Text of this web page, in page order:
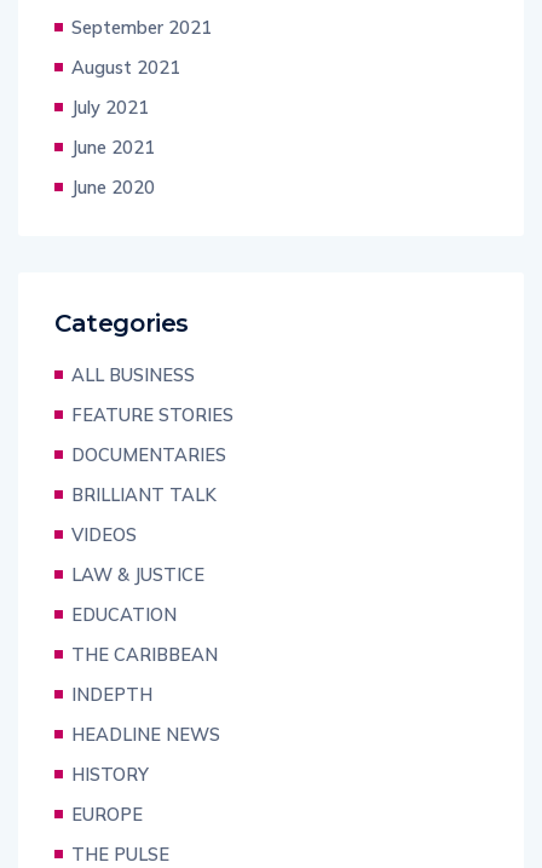
September 2021
August 2021
July 2021
June 2021
June 2020
Categories
ALL BUSINESS
FEATURE STORIES
DOCUMENTARIES
BRILLIANT TALK
VIDEOS
LAW & JUSTICE
EDUCATION
THE CARIBBEAN
INDEPTH
HEADLINE NEWS
HISTORY
EUROPE
THE PULSE